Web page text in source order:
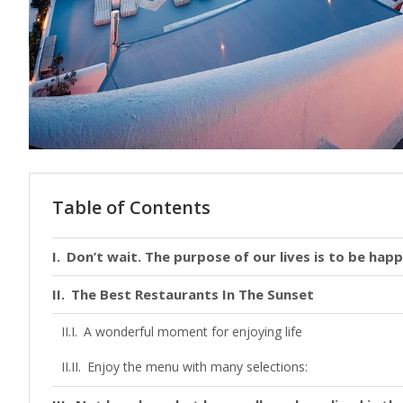
Table of Contents
Don’t wait. The purpose of our lives is to be
The Best Restaurants In The Sunset
A wonderful moment for enjoying life
Enjoy the menu with many selections: